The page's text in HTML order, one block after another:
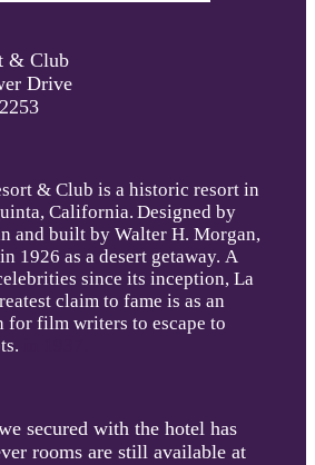
& Club
Drive
& Club is a historic resort in
California. Designed by
and built by Walter H. Morgan,
1926 as a desert getaway. A
since its inception, La
claim to fame is as an
film writers to escape to
secured with the hotel has
rooms are still available at